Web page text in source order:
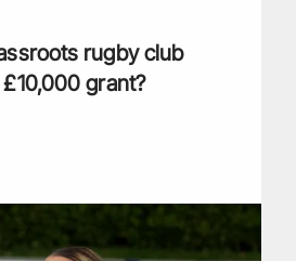
rugby club
grant?